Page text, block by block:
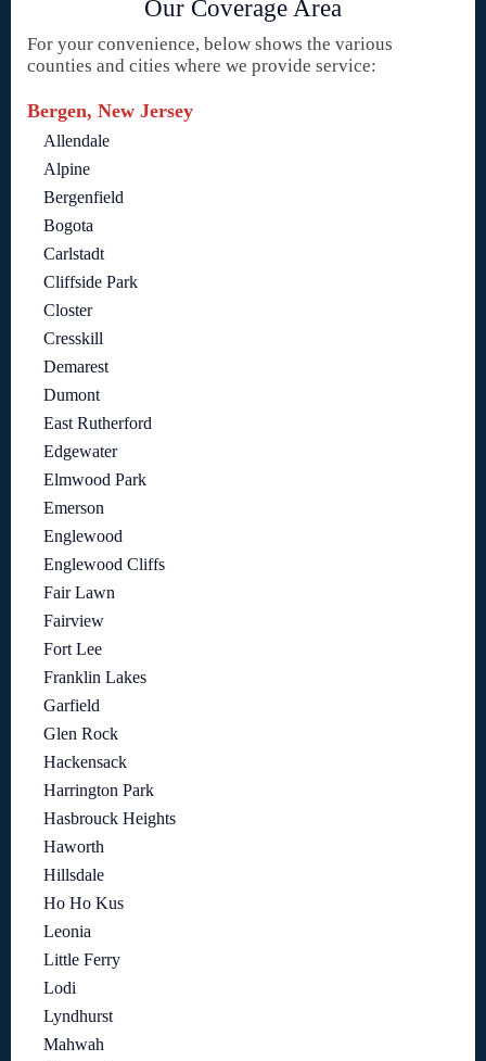
Our Coverage Area
For your convenience, below shows the various
counties and cities where we provide service:
Bergen, New Jersey
Allendale
Alpine
Bergenfield
Bogota
Carlstadt
Cliffside Park
Closter
Cresskill
Demarest
Dumont
East Rutherford
Edgewater
Elmwood Park
Emerson
Englewood
Englewood Cliffs
Fair Lawn
Fairview
Fort Lee
Franklin Lakes
Garfield
Glen Rock
Hackensack
Harrington Park
Hasbrouck Heights
Haworth
Hillsdale
Ho Ho Kus
Leonia
Little Ferry
Lodi
Lyndhurst
Mahwah